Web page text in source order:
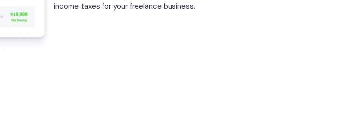
income taxes for your freelance business.